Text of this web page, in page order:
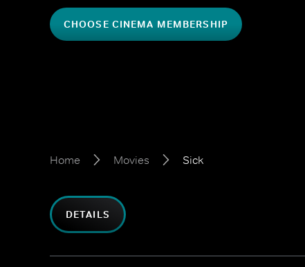
CHOOSE CINEMA MEMBERSHIP
Home Movies Sick
DETAILS